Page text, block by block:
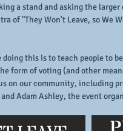
a stand and asking the
of "They Won't Leave, so We
doing this is to teach people to
form of voting (and other
on our community, including
Adam Ashley, the event